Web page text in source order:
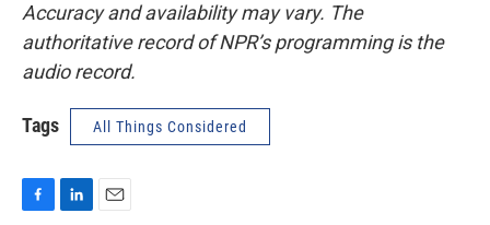
Accuracy and availability may vary. The
authoritative record of NPR’s programming is the
audio record.
Tags All Things Considered